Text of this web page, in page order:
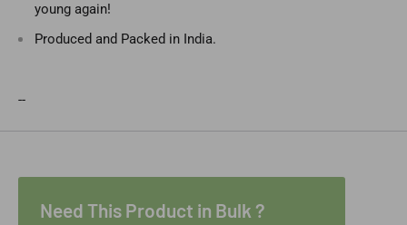
young again!
Produced and Packed in India.
--
Need This Product in Bulk ?